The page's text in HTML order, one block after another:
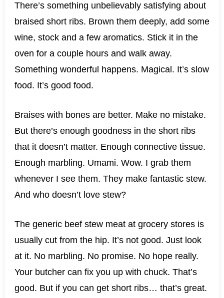
There’s something unbelievably satisfying about
braised short ribs. Brown them deeply, add some
wine, stock and a few aromatics. Stick it in the
oven for a couple hours and walk away.
Something wonderful happens. Magical. It’s slow
food. It’s good food.
Braises with bones are better. Make no mistake.
But there’s enough goodness in the short ribs
that it doesn’t matter. Enough connective tissue.
Enough marbling. Umami. Wow. I grab them
whenever I see them. They make fantastic stew.
And who doesn’t love stew?
The generic beef stew meat at grocery stores is
usually cut from the hip. It’s not good. Just look
at it. No marbling. No promise. No hope really.
Your butcher can fix you up with chuck. That’s
good. But if you can get short ribs… that’s great.